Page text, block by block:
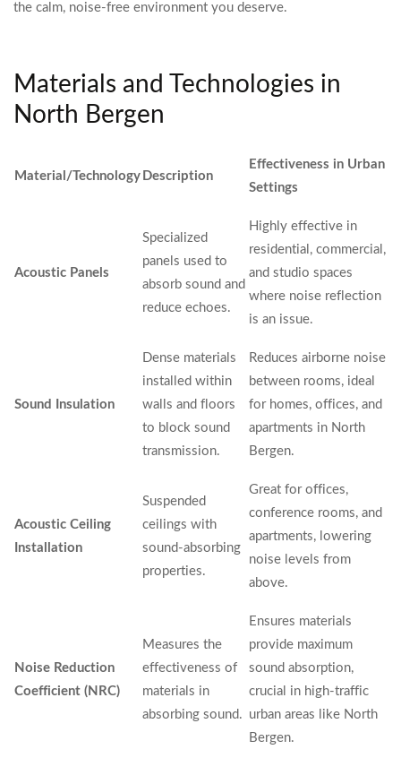
the calm, noise-free environment you deserve.
Materials and Technologies in
North Bergen
Material/Technology Description
Effectiveness in Urban
Settings
Acoustic Panels
Specialized
panels used to
absorb sound and
reduce echoes.
Highly effective in
residential, commercial,
and studio spaces
where noise reflection
is an issue.
Sound Insulation
Dense materials
installed within
walls and floors
to block sound
transmission.
Reduces airborne noise
between rooms, ideal
for homes, offices, and
apartments in North
Bergen.
Acoustic Ceiling
Installation
Suspended
ceilings with
sound-absorbing
properties.
Great for offices,
conference rooms, and
apartments, lowering
noise levels from
above.
Noise Reduction
Coefficient (NRC)
Measures the
effectiveness of
materials in
absorbing sound.
Ensures materials
provide maximum
sound absorption,
crucial in high-traffic
urban areas like North
Bergen.